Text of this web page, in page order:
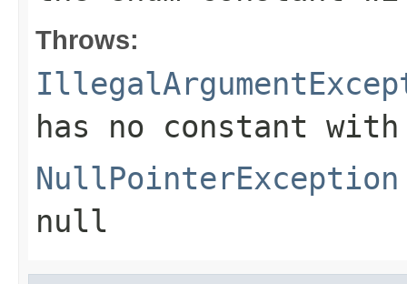
Throws:
has no constant
NullPointerException
null